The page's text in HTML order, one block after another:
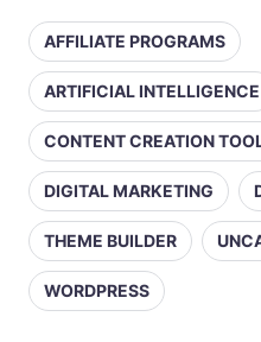
AFFILIATE PROGRAMS
ARTIFICIAL INTELLIGENCE
CONTENT CREATION
DIGITAL MARKETING
THEME BUILDER
WORDPRESS